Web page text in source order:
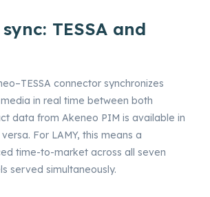
TESSA and
connector synchronizes
in real time between both
data from Akeneo PIM is available in
For LAMY, this means a
time-to-market across all seven
served simultaneously.